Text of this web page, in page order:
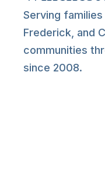
Serving
Frederick, and
communities
since 2008.